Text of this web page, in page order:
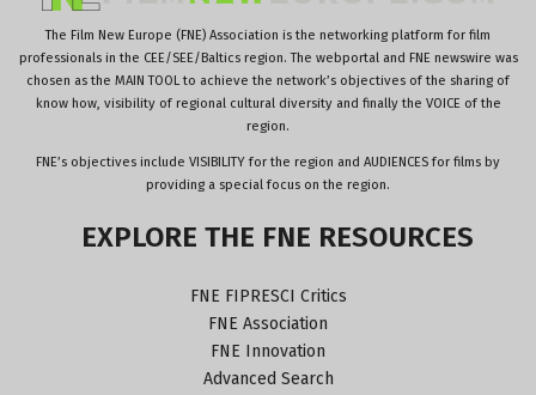
The Film New Europe (FNE) Association is the networking platform for film
professionals in the CEE/SEE/Baltics region. The webportal and FNE newswire was
chosen as the MAIN TOOL to achieve the network’s objectives of the sharing of
know how, visibility of regional cultural diversity and finally the VOICE of the
region.
FNE’s objectives include VISIBILITY for the region and AUDIENCES for films by
providing a special focus on the region.
EXPLORE THE FNE RESOURCES
FNE FIPRESCI Critics
FNE Association
FNE Innovation
Advanced Search